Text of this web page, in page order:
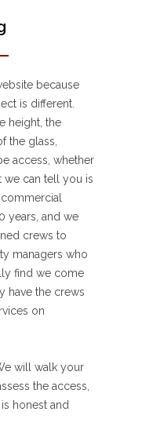
because
is different.
height, the
the glass,
access, whether
we can tell you is
years, and we
crews to
managers who
find we come
have the crews
on
will walk your
the access,
honest and